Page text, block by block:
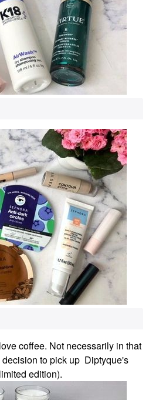
coffee. Not necessarily in that
to pick up Diptyque's
edition).